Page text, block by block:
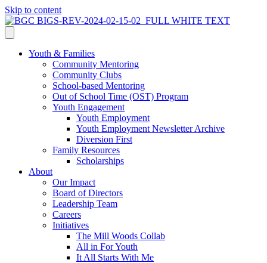
Skip to content
Youth & Families
Community Mentoring
Community Clubs
School-based Mentoring
Out of School Time (OST) Program
Youth Engagement
Youth Employment
Youth Employment Newsletter Archive
Diversion First
Family Resources
Scholarships
About
Our Impact
Board of Directors
Leadership Team
Careers
Initiatives
The Mill Woods Collab
All in For Youth
It All Starts With Me